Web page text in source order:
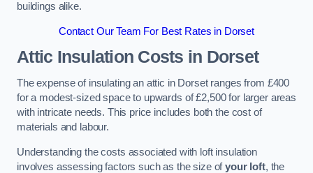
buildings alike.
Contact Our Team For Best Rates in Dorset
Attic Insulation Costs in Dorset
The expense of insulating an attic in Dorset ranges from £400
for a modest-sized space to upwards of £2,500 for larger areas
with intricate needs. This price includes both the cost of
materials and labour.
Understanding the costs associated with loft insulation
involves assessing factors such as the size ofyour loft, the